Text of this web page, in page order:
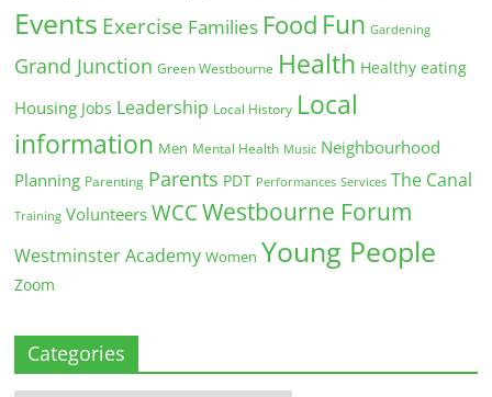
Events Exercise Families Food Fun Gardening
Grand Junction Green Westbourne Health Healthy eating
Housing Jobs Leadership Local History Local
information Men Mental Health Music Neighbourhood
Planning Parenting Parents PDT Performances Services The Canal
Training Volunteers WCC Westbourne Forum
Westminster Academy Women Young People
Zoom
Categories